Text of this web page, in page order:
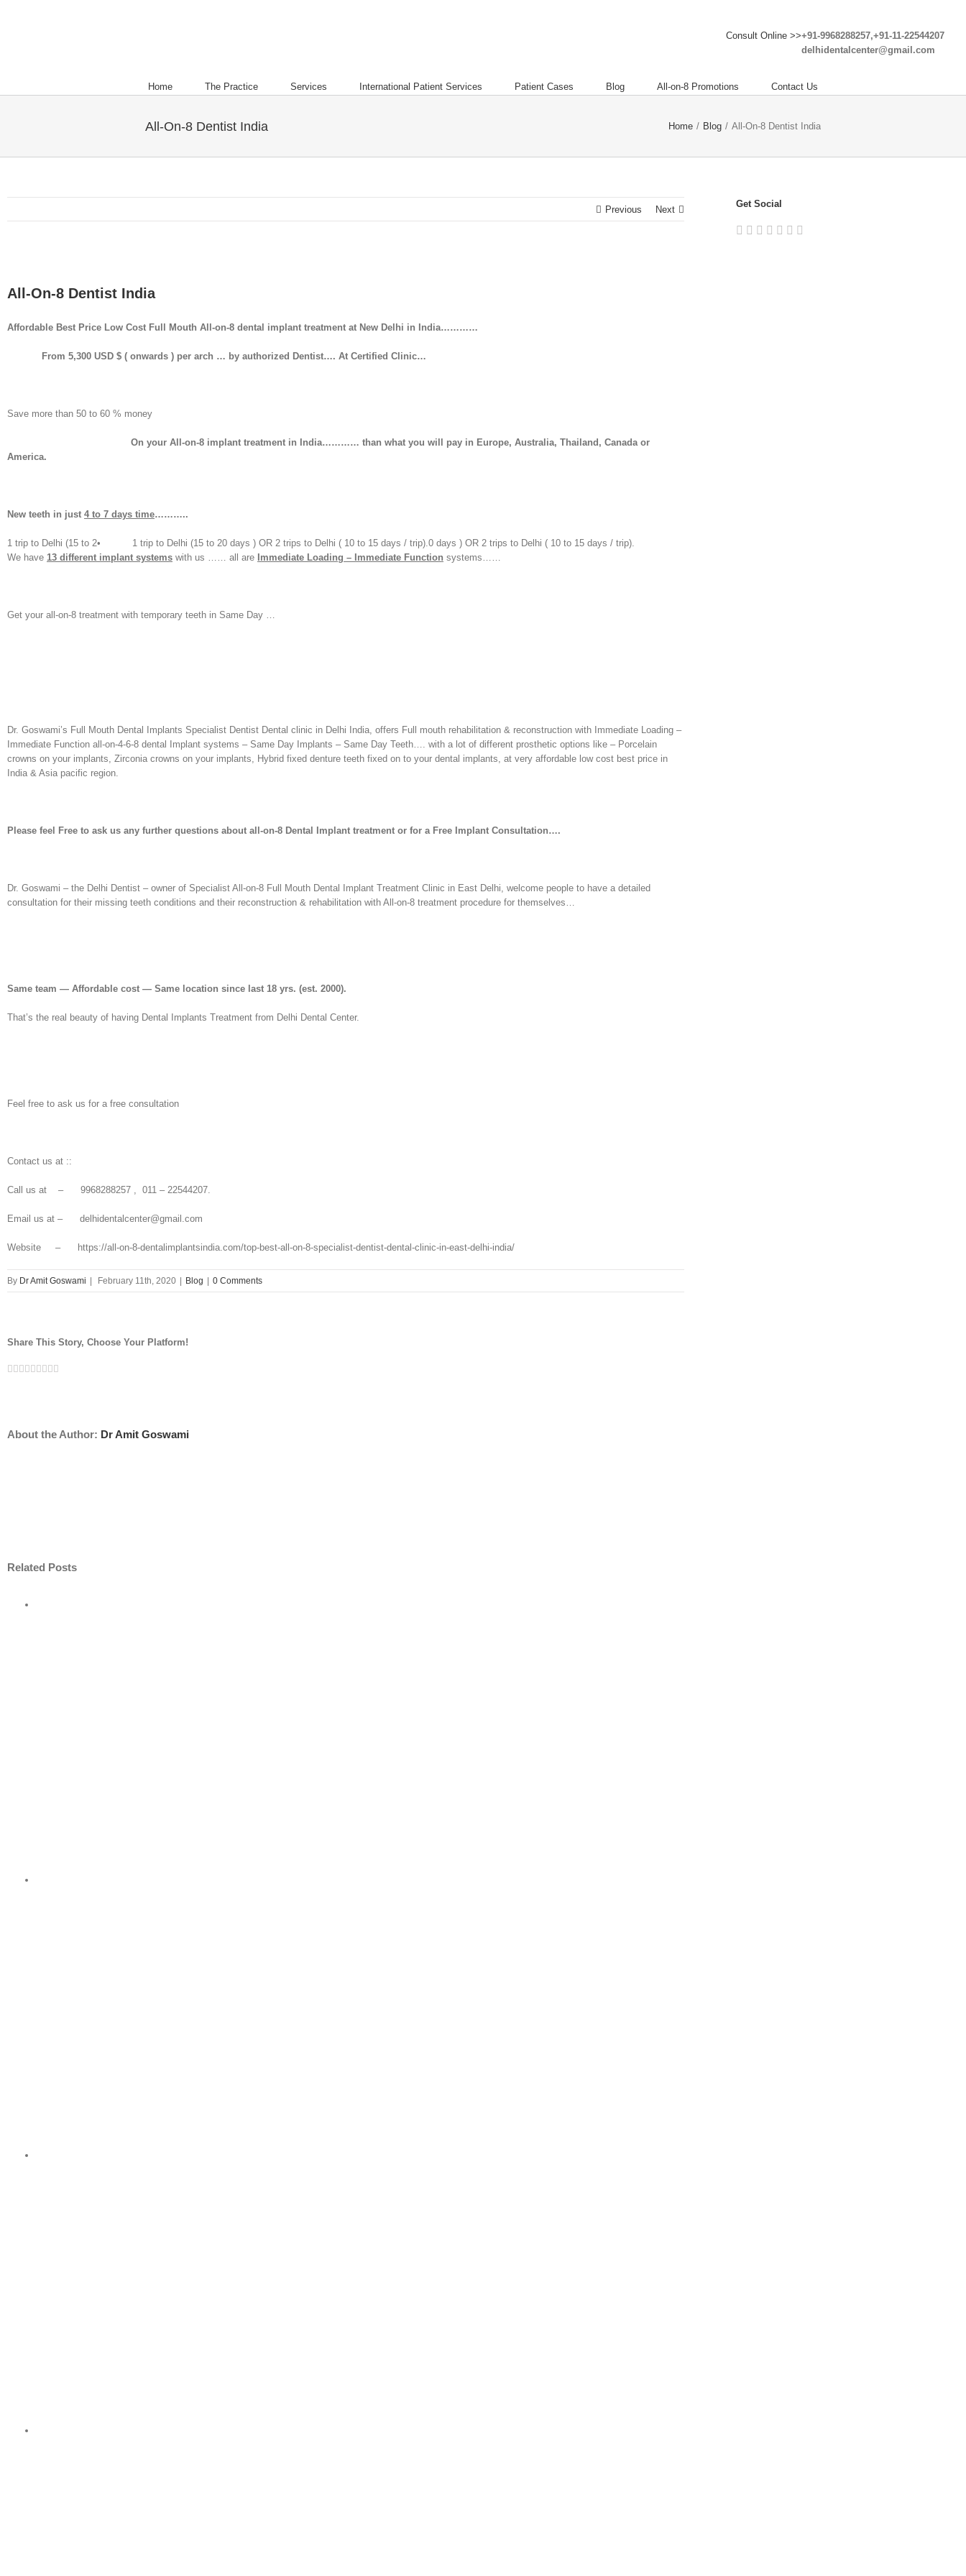
Consult Online >>+91-9968288257,+91-11-22544207
delhidentalcenter@gmail.com
Home The Practice Services International Patient Services Patient Cases Blog All-on-8 Promotions Contact Us
All-On-8 Dentist India Home / Blog / All-On-8 Dentist India
Previous Next
All-On-8 Dentist India
Affordable Best Price Low Cost Full Mouth All-on-8 dental implant treatment at New Delhi in India…………
From 5,300 USD $ ( onwards ) per arch … by authorized Dentist…. At Certified Clinic…
Save more than 50 to 60 % money
On your All-on-8 implant treatment in India………… than what you will pay in Europe, Australia, Thailand, Canada or
America.
New teeth in just 4 to 7 days time………..
1 trip to Delhi (15 to 2• 1 trip to Delhi (15 to 20 days ) OR 2 trips to Delhi ( 10 to 15 days / trip).0 days ) OR 2 trips to Delhi ( 10 to 15 days / trip).
We have 13 different implant systems with us …… all are Immediate Loading – Immediate Function systems……
Get your all-on-8 treatment with temporary teeth in Same Day …
Dr. Goswami’s Full Mouth Dental Implants Specialist Dentist Dental clinic in Delhi India, offers Full mouth rehabilitation & reconstruction with Immediate Loading –
Immediate Function all-on-4-6-8 dental Implant systems – Same Day Implants – Same Day Teeth…. with a lot of different prosthetic options like – Porcelain
crowns on your implants, Zirconia crowns on your implants, Hybrid fixed denture teeth fixed on to your dental implants, at very affordable low cost best price in
India & Asia pacific region.
Please feel Free to ask us any further questions about all-on-8 Dental Implant treatment or for a Free Implant Consultation….
Dr. Goswami – the Delhi Dentist – owner of Specialist All-on-8 Full Mouth Dental Implant Treatment Clinic in East Delhi, welcome people to have a detailed
consultation for their missing teeth conditions and their reconstruction & rehabilitation with All-on-8 treatment procedure for themselves…
Same team — Affordable cost — Same location since last 18 yrs. (est. 2000).
That’s the real beauty of having Dental Implants Treatment from Delhi Dental Center.
Feel free to ask us for a free consultation
Contact us at ::
Call us at – 9968288257 , 011 – 22544207.
Email us at – delhidentalcenter@gmail.com
Website – https://all-on-8-dentalimplantsindia.com/top-best-all-on-8-specialist-dentist-dental-clinic-in-east-delhi-india/
By Dr Amit Goswami February 11th, 2020 Blog 0 Comments
Share This Story, Choose Your Platform!
Facebook
Twitter
Linkedin
Reddit
Tumblr
Google+
Pinterest
Vk
About the Author: Dr Amit Goswami
Related Posts
Get Social